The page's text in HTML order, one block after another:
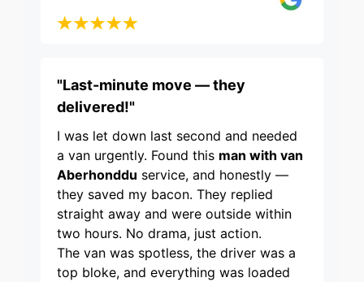
"Last-minute move — they
delivered!"
I was let down last second and needed
a van urgently. Found this man with van
Aberhonddu service, and honestly —
they saved my bacon. They replied
straight away and were outside within
two hours. No drama, just action.
The van was spotless, the driver was a
top bloke, and everything was loaded